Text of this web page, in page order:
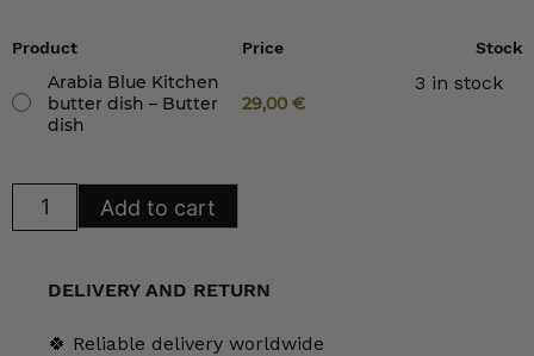
Product Price Stock
Arabia Blue Kitchen
butter dish – Butter
dish
29,00€
3 in stock
Add to cart
DELIVERY AND RETURN
🍀 Reliable delivery worldwide